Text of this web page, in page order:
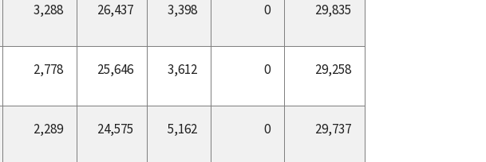
3,288 26,437 3,398 0 29,835
2,778 25,646 3,612 0 29,258
2,289 24,575 5,162 0 29,737